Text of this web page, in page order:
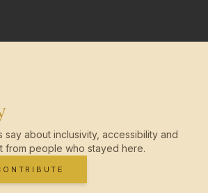
say about inclusivity, accessibility and
from people who stayed here.